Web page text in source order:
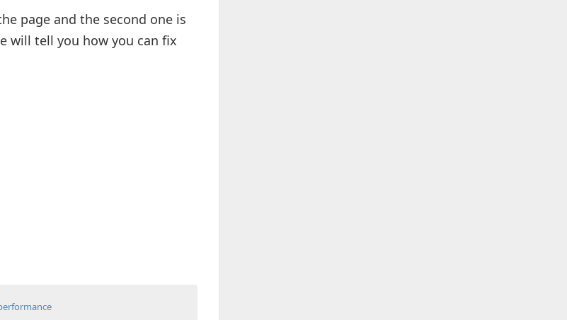
page and the second one is
will tell you how you can fix